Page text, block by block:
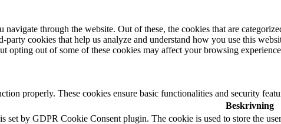
through the website. Out of these, the cookies that are
cookies that help us analyze and understand how you use this
opting out of some of these cookies may affect your browsing
properly. These cookies ensure basic functionalities and security
Beskrivning
set by GDPR Cookie Consent plugin. The cookie is used to store the